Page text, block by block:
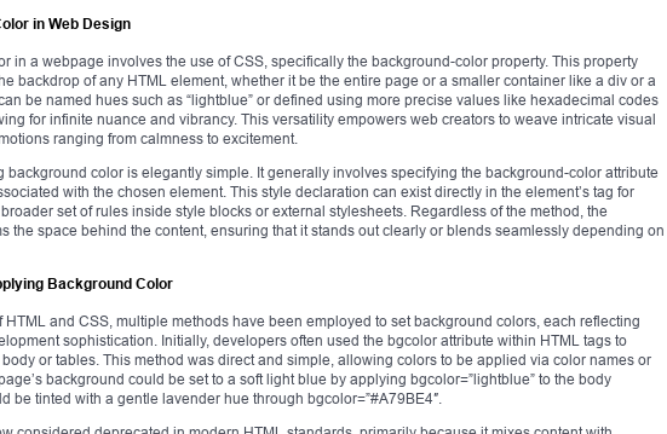
in Web Design
in a webpage involves the use of CSS, specifically the background-color property. This property
backdrop of any HTML element, whether it be the entire page or a smaller container like a div or a
be named hues such as “lightblue” or defined using more precise values like hexadecimal codes
for infinite nuance and vibrancy. This versatility empowers web creators to weave intricate visual
ranging from calmness to excitement.
background color is elegantly simple. It generally involves specifying the background-color attribute
with the chosen element. This style declaration can exist directly in the element’s tag for
set of rules inside style blocks or external stylesheets. Regardless of the method, the
the space behind the content, ensuring that it stands out clearly or blends seamlessly depending on
Background Color
and CSS, multiple methods have been employed to set background colors, each reflecting
sophistication. Initially, developers often used the bgcolor attribute within HTML tags to
or tables. This method was direct and simple, allowing colors to be applied via color names or
background could be set to a soft light blue by applying bgcolor=”lightblue” to the body
be tinted with a gentle lavender hue through bgcolor=”#A79BE4″.